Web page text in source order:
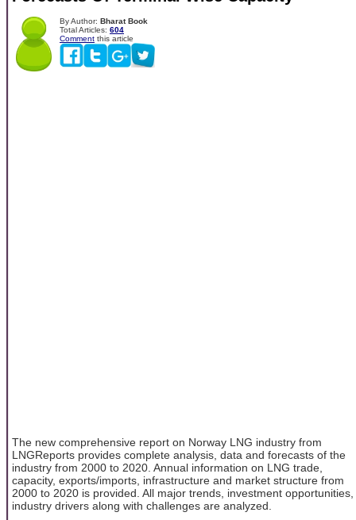
By Author: Bharat Book
Total Articles: 604
Comment this article
The new comprehensive report on Norway LNG industry from
LNGReports provides complete analysis, data and forecasts of the
industry from 2000 to 2020. Annual information on LNG trade,
capacity, exports/imports, infrastructure and market structure from
2000 to 2020 is provided. All major trends, investment opportunities,
industry drivers along with challenges are analyzed.